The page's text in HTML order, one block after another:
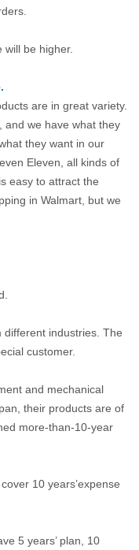
will be higher.
are in great variety.
and we have what they
they want in our
Eleven, all kinds of
easy to attract the
in Walmart, but we
different industries. The
customer.
and mechanical
their products are of
more-than-10-year
10 years’expense
5 years’ plan, 10